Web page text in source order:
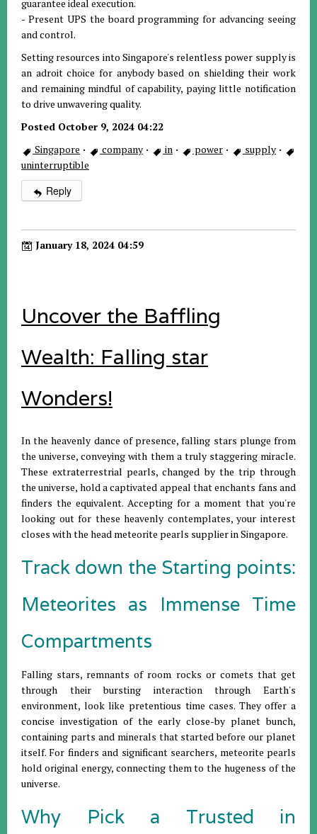
guarantee ideal execution.
- Present UPS the board programming for advancing seeing
and control.
Setting resources into Singapore's relentless power supply is
an adroit choice for anybody based on shielding their work
and remaining mindful of capability, paying little notification
to drive unwavering quality.
Posted October 9, 2024 04:22
Singapore · company · in · power · supply ·
uninterruptible
Reply
January 18, 2024 04:59
Uncover the Baffling
Wealth: Falling star
Wonders!
In the heavenly dance of presence, falling stars plunge from
the universe, conveying with them a truly staggering miracle.
These extraterrestrial pearls, changed by the trip through
the universe, hold a captivated appeal that enchants fans and
finders the equivalent. Accepting for a moment that you're
looking out for these heavenly contemplates, your interest
closes with the head meteorite pearls supplier in Singapore.
Track down the Starting points:
Meteorites as Immense Time
Compartments
Falling stars, remnants of room rocks or comets that get
through their bursting interaction through Earth's
environment, look like pretentious time cases. They offer a
concise investigation of the early close-by planet bunch,
containing parts and minerals that started before our planet
itself. For finders and significant searchers, meteorite pearls
hold original energy, connecting them to the hugeness of the
universe.
Why Pick a Trusted in